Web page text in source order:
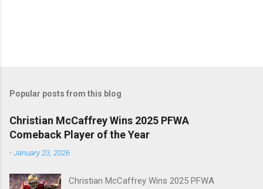
t
C
o
m
e
t
Popular posts from this blog
Christian McCaffrey Wins 2025 PFWA
Comeback Player of the Year
-January 23, 2026
Christian McCaffrey Wins 2025 PFWA